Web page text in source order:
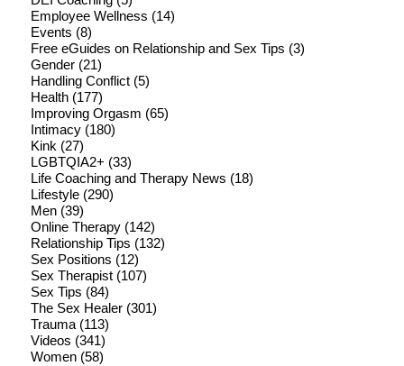
Employee Wellness (14)
Events (8)
Free eGuides on Relationship and Sex Tips (3)
Gender(21)
Handling Conflict(5)
Health(177)
Improving Orgasm (65)
Intimacy(180)
Kink (27)
LGBTQIA2+ (33)
Life Coaching and Therapy News (18)
Lifestyle(290)
Men(39)
Online Therapy(142)
Relationship Tips (132)
Sex Positions (12)
Sex Therapist(107)
Sex Tips (84)
The Sex Healer(301)
Trauma(113)
Videos (341)
Women(58)